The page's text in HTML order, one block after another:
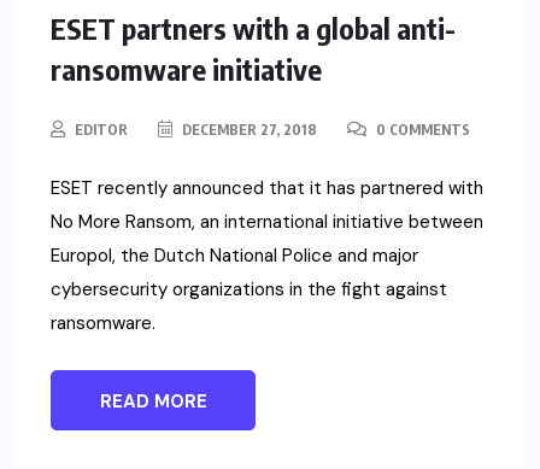
ESET partners with a global anti-
ransomware initiative
EDITOR DECEMBER 27, 2018 0 COMMENTS
ESET recently announced that it has partnered with
No More Ransom, an international initiative between
Europol, the Dutch National Police and major
cybersecurity organizations in the fight against
ransomware.
READ MORE